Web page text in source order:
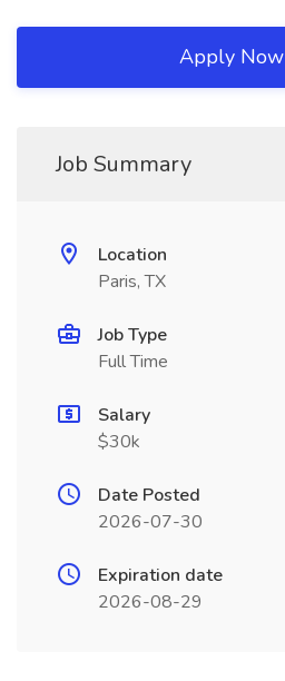
Apply Now
Job Summary
Location
Paris, TX
Job Type
Full Time
Salary
$30k
Date Posted
2026-07-30
Expiration date
2026-08-29